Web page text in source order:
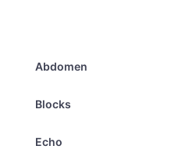
Abdomen
Blocks
Echo